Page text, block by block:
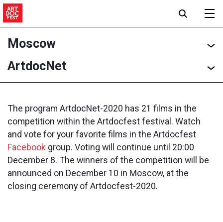
Moscow
ArtdocNet
The program ArtdocNet-2020 has 21 films in the
competition within the Artdocfest festival. Watch
and vote for your favorite films in the Artdocfest
Facebook group. Voting will continue until 20:00
December 8. The winners of the competition will be
announced on December 10 in Moscow, at the
closing ceremony of Artdocfest-2020.